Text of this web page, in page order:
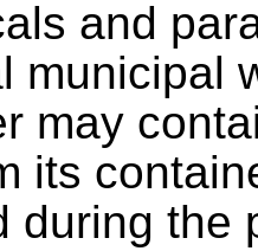
and
municipal
may
its
during the